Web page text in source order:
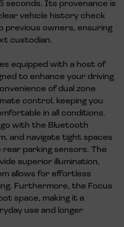
seconds. Its provenance is
vehicle history check
previous owners, ensuring
custodian.
equipped with a host of
to enhance your driving
of dual zone
control, keeping you
in all conditions.
with the Bluetooth
and navigate tight spaces
parking sensors. The
superior illumination,
allows for effortless
Furthermore, the Focus
space, making it a
use and longer